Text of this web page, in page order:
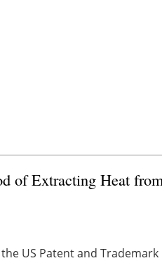
of Extracting Heat
US Patent and